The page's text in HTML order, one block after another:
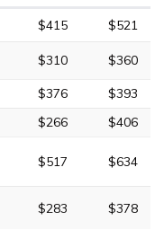
$415 $521
$310 $360
$376
$393
$266 $406
$517 $634
$283 $378